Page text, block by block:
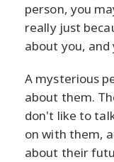
person, you
really just
about you,
A mysterious
about them.
don't like to
on with them,
about their